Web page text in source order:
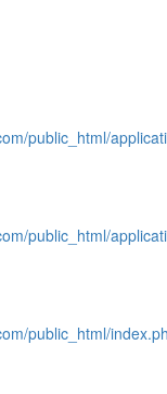
public_html/
public_html/
public_html/